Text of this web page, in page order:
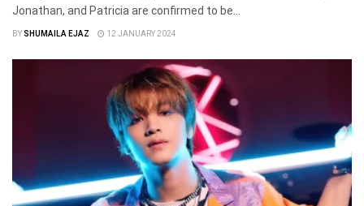
Jonathan, and Patricia are confirmed to be...
BYSHUMAILA EJAZ 12 JANUARY 2024